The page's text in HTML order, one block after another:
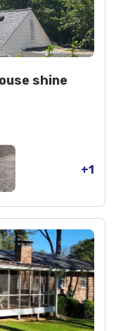
shine
+1